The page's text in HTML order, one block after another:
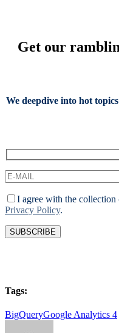
Get our
We deepdive into hot
I agree with the collection
Privacy Policy.
Tags:
BigQueryGoogle Analytics 4